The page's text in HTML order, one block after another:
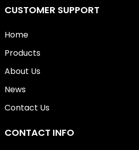
CUSTOMER SUPPORT
Home
Products
About Us
News
Contact Us
CONTACT INFO